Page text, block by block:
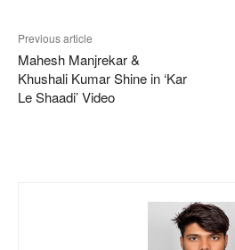
Previous article
Mahesh Manjrekar &
Khushali Kumar Shine in ‘Kar
Le Shaadi’ Video